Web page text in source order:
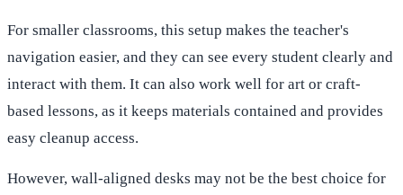
For smaller classrooms, this setup makes the teacher's
navigation easier, and they can see every student clearly and
interact with them. It can also work well for art or craft-
based lessons, as it keeps materials contained and provides
easy cleanup access.
However, wall-aligned desks may not be the best choice for